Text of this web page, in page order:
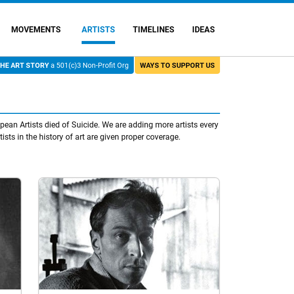
MOVEMENTS ARTISTS TIMELINES IDEAS
WAYS TO SUPPORT US
ART STORYa 501(c)3 Non-Profit Org
Artists died of Suicide. We are adding more artists every
in the history of art are given proper coverage.